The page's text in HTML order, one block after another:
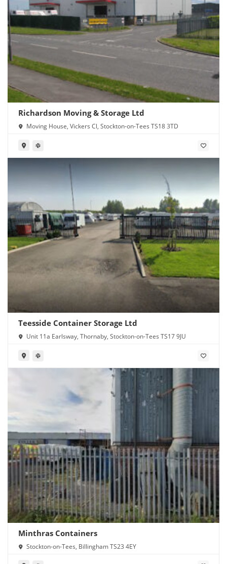
Richardson Moving & Storage Ltd
Moving House, Vickers Cl, Stockton-on-Tees TS18 3TD
Teesside Container Storage Ltd
Unit 11a Earlsway, Thornaby, Stockton-on-Tees TS17 9JU
Minthras Containers
Stockton-on-Tees, Billingham TS23 4EY